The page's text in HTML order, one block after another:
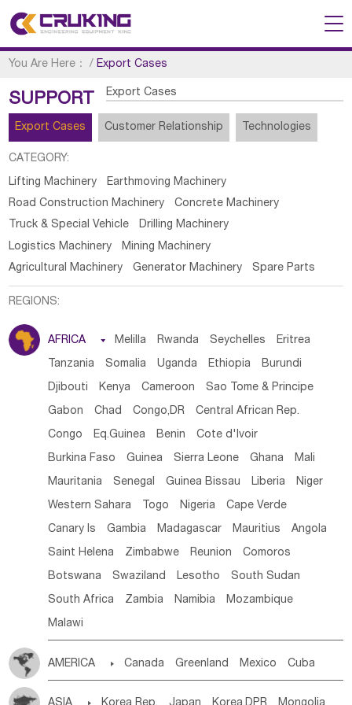
You Are Here： /Export Cases
SUPPORT Export Cases
Export Cases Customer Relationship Technologies
CATEGORY:
Lifting Machinery
Earthmoving Machinery
Road Construction Machinery
Concrete Machinery
Truck & Special Vehicle
Drilling Machinery
Logistics Machinery
Mining Machinery
Agricultural Machinery
Generator Machinery Spare Parts
REGIONS:
AFRICA  Melilla Rwanda Seychelles Eritrea
Tanzania Somalia Uganda Ethiopia Burundi
Djibouti Kenya Cameroon Sao Tome & Principe
Gabon Chad Congo,DR Central African Rep.
Congo Eq.Guinea Benin Cote d'lvoir
Burkina Faso Guinea Sierra Leone Ghana Mali
Mauritania Senegal Guinea Bissau Liberia Niger
Western Sahara Togo Nigeria Cape Verde
Canary Is Gambia Madagascar Mauritius Angola
Saint Helena Zimbabwe Reunion Comoros
Botswana Swaziland Lesotho South Sudan
South Africa Zambia Namibia Mozambique
Malawi
AMERICA  Canada Greenland Mexico Cuba